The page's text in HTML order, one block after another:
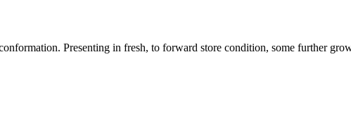
Presenting in fresh, to forward store condition, some further